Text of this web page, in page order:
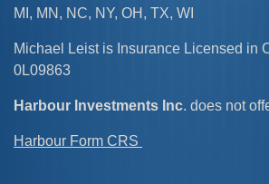
MI, MN, NC, NY, OH, TX, WI
Michael Leist is Insurance Licensed in
0L09863
Harbour Investments Inc. does not
Harbour Form CRS